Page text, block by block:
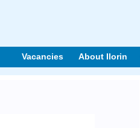
Vacancies About Ilorin